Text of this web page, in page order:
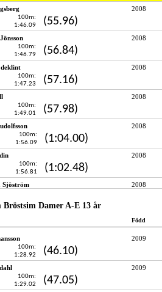
2008
100m:
1:46.09
(55.96)
2008
100m:
1:46.79
(56.84)
2008
100m:
1:47.23
(57.16)
2008
100m:
1:49.01
(57.98)
2008
100m:
1:56.09
(1:04.00)
2008
100m:
1:56.81
(1:02.48)
Sjöström 2008
Bröstsim Damer A-E 13 år
Född
2009
100m:
1:28.92
(46.10)
2009
100m:
1:29.02
(47.05)